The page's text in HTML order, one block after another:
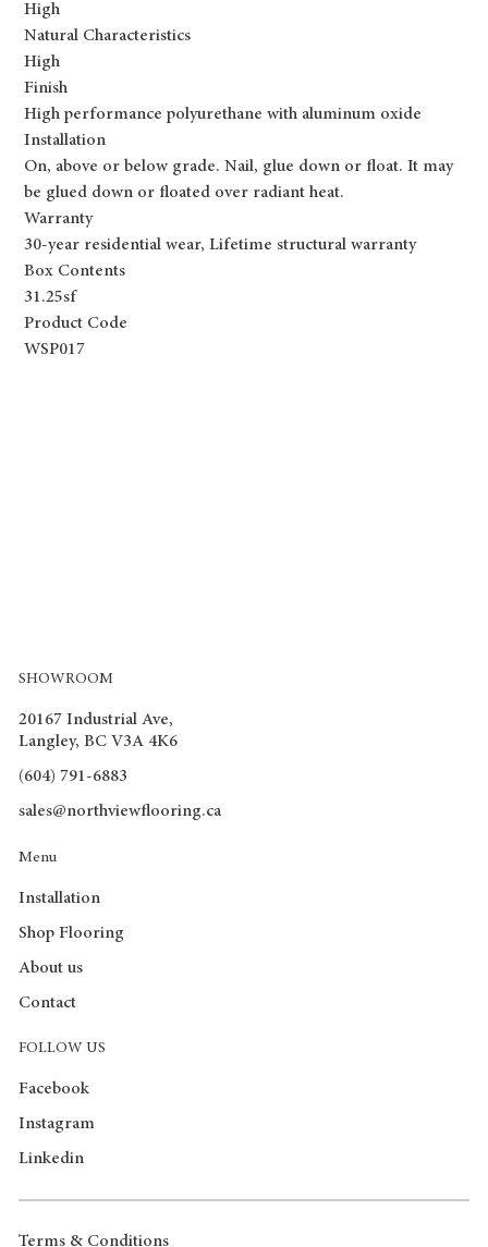
High
Natural Characteristics
High
Finish
High performance polyurethane with aluminum oxide
Installation
On, above or below grade. Nail, glue down or float. It may
be glued down or floated over radiant heat.
Warranty
30-year residential wear, Lifetime structural warranty
Box Contents
31.25sf
Product Code
WSP017
SHOWROOM
20167 Industrial Ave,
Langley, BC V3A 4K6
(604) 791-6883
sales@northviewflooring.ca
Menu
Installation
Shop Flooring
About us
Contact
FOLLOW US
Facebook
Instagram
Linkedin
Terms & Conditions